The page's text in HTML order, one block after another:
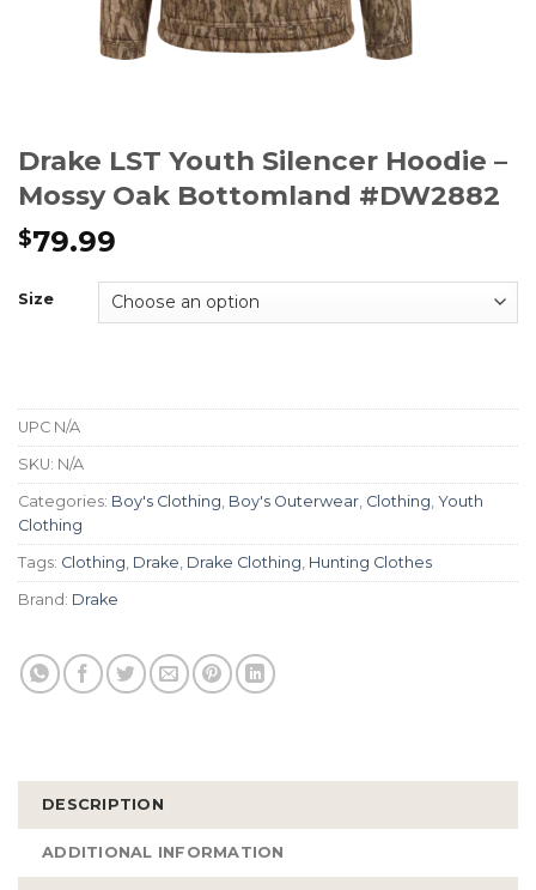
Drake LST Youth Silencer Hoodie –
Mossy Oak Bottomland #DW2882
$79.99
Size
UPC N/A
SKU: N/A
Categories: Boy's Clothing, Boy's Outerwear, Clothing, Youth
Clothing
Tags: Clothing, Drake, Drake Clothing, Hunting Clothes
Brand: Drake
DESCRIPTION
ADDITIONAL INFORMATION